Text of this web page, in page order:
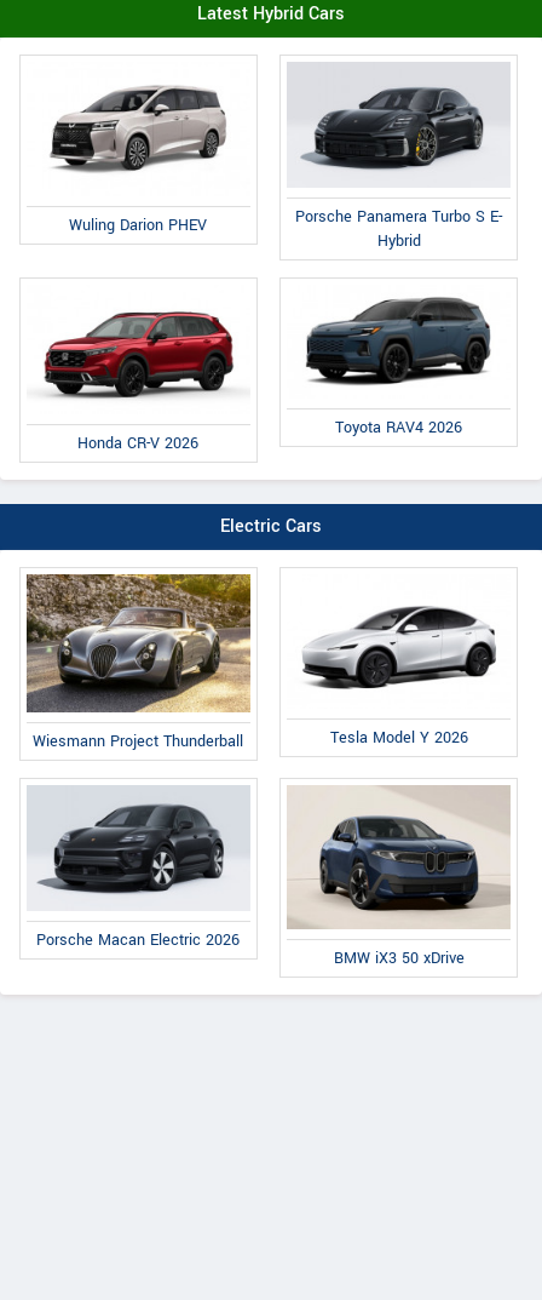
Latest Hybrid Cars
Wuling Darion PHEV
Porsche Panamera Turbo S E-
Hybrid
Honda CR-V 2026
Toyota RAV4 2026
Electric Cars
Wiesmann Project Thunderball Tesla Model Y 2026
Porsche Macan Electric 2026
BMW iX3 50 xDrive